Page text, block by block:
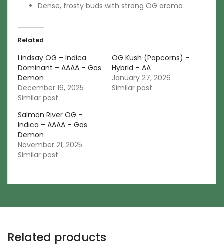
Dense, frosty buds with strong OG aroma
Related
Lindsay OG – Indica
Dominant – AAAA – Gas
Demon
December 16, 2025
Similar post
OG Kush (Popcorns) –
Hybrid – AA
January 27, 2026
Similar post
Salmon River OG –
Indica – AAAA – Gas
Demon
November 21, 2025
Similar post
Related products